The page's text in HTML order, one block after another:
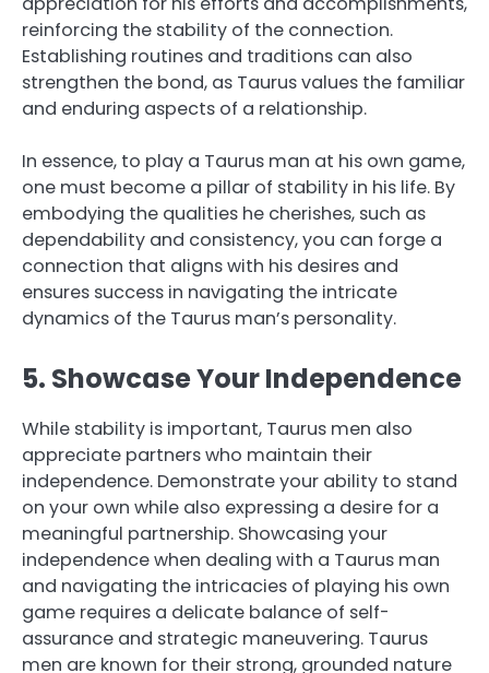
reinforcing the stability of the connection.
Establishing routines and traditions can also
strengthen the bond, as Taurus values the familiar
and enduring aspects of a relationship.
In essence, to play a Taurus man at his own game,
one must become a pillar of stability in his life. By
embodying the qualities he cherishes, such as
dependability and consistency, you can forge a
connection that aligns with his desires and
ensures success in navigating the intricate
dynamics of the Taurus man’s personality.
5. Showcase Your Independence
While stability is important, Taurus men also
appreciate partners who maintain their
independence. Demonstrate your ability to stand
on your own while also expressing a desire for a
meaningful partnership. Showcasing your
independence when dealing with a Taurus man
and navigating the intricacies of playing his own
game requires a delicate balance of self-
assurance and strategic maneuvering. Taurus
men are known for their strong, grounded nature